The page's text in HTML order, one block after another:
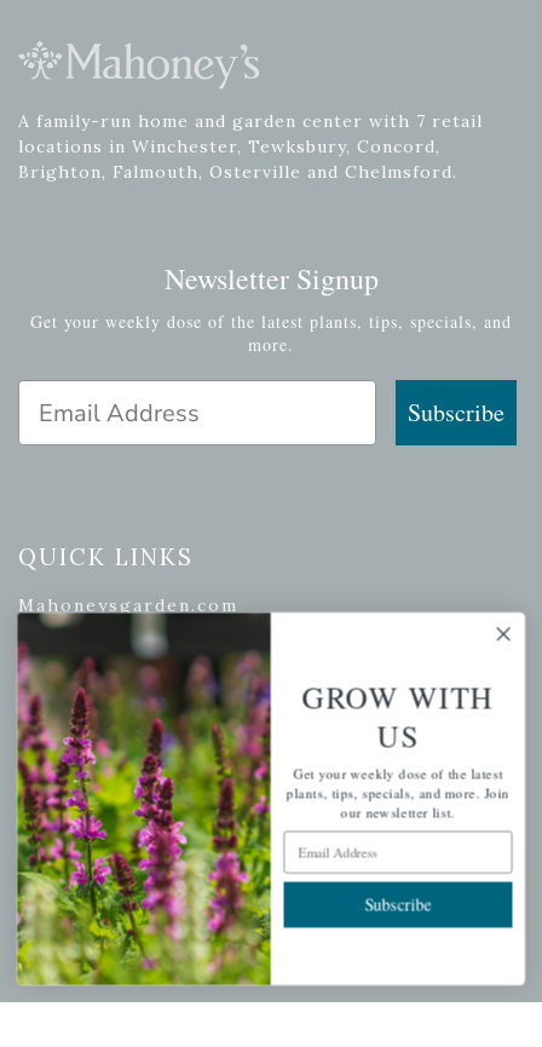
A family-run home and garden center with 7 retail
locations in Winchester, Tewksbury, Concord,
Brighton, Falmouth, Osterville and Chelmsford.
Newsletter Signup
Get your weekly dose of the latest plants, tips, specials, and
more.
Subscribe
QUICK LINKS
Mahoneysgarden.com
About Us
Store Locations
USDA Hardiness Map
PERSONAL
My account
Wishlist
Cart
Checkout
GROW WITH
US
Get your weekly dose of the latest
plants, tips, specials, and more. Join
our newsletter list.
Email Address
Subscribe